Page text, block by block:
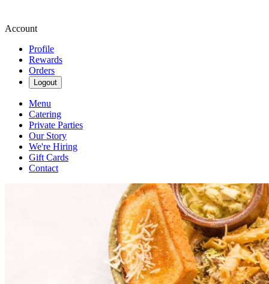
Account
Profile
Rewards
Orders
Logout
Menu
Catering
Private Parties
Our Story
We're Hiring
Gift Cards
Contact